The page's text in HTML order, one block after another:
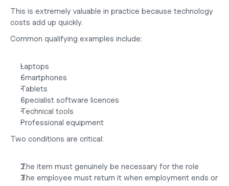
This is extremely valuable in practice because technology
costs add up quickly.
Common qualifying examples include:
Laptops
Smartphones
Tablets
Specialist software licences
Technical tools
Professional equipment
Two conditions are critical:
The item must genuinely be necessary for the role
The employee must return it when employment ends or